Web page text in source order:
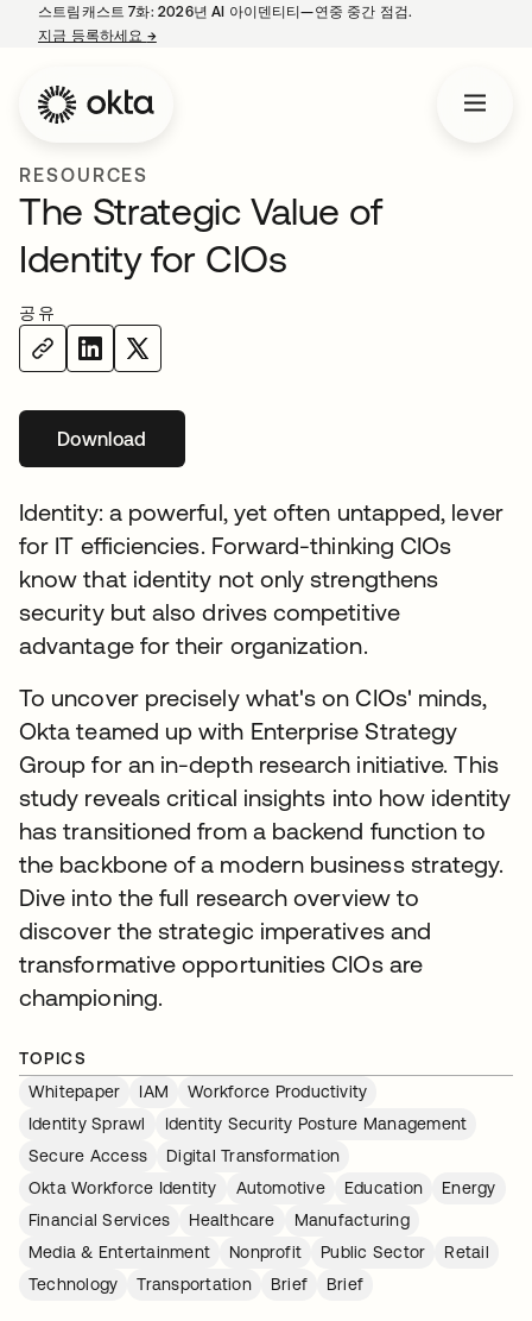
스트림캐스트 7화: 2026년 AI 아이덴티티—연중 중간 점검.
지금 등록하세요 →새 탭에서 열림
RESOURCES
The Strategic Value of
Identity for CIOs
공유
Download새 탭에서 열림
Identity: a powerful, yet often untapped, lever
for IT efficiencies. Forward-thinking CIOs
know that identity not only strengthens
security but also drives competitive
advantage for their organization.
To uncover precisely what's on CIOs' minds,
Okta teamed up with Enterprise Strategy
Group for an in-depth research initiative. This
study reveals critical insights into how identity
has transitioned from a backend function to
the backbone of a modern business strategy.
Dive into the full research overview to
discover the strategic imperatives and
transformative opportunities CIOs are
championing.
TOPICS
Whitepaper
IAM
Workforce Productivity
Identity Sprawl
Identity Security Posture Management
Secure Access
Digital Transformation
Okta Workforce Identity
Automotive Education
Energy
Financial Services
Healthcare
Manufacturing
Media & Entertainment
Nonprofit Public Sector
Retail
Technology
Transportation Brief Brief